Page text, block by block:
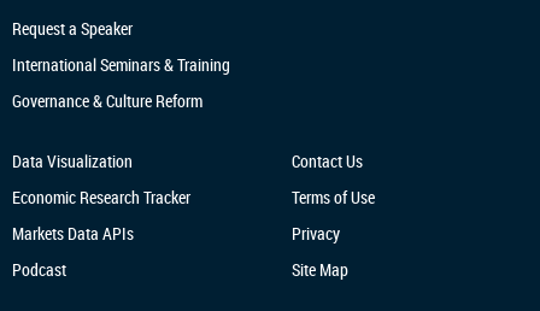
Request a Speaker
International Seminars & Training
Governance & Culture Reform
Data Visualization
Economic Research Tracker
Markets Data APIs
Podcast
Contact Us
Terms of Use
Privacy
Site Map